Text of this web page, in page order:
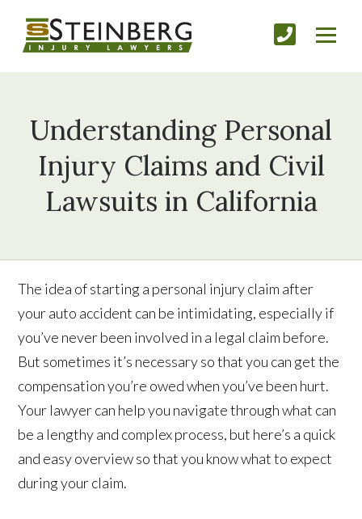
Understanding Personal
Injury Claims and Civil
Lawsuits in California
The idea of starting a personal injury claim after
your auto accident can be intimidating, especially if
you’ve never been involved in a legal claim before.
But sometimes it’s necessary so that you can get the
compensation you’re owed when you’ve been hurt.
Your lawyer can help you navigate through what can
be a lengthy and complex process, but here’s a quick
and easy overview so that you know what to expect
during your claim.